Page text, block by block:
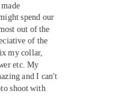
spend our
out of the
of the
my collar,
etc. My
and I can't
shoot with